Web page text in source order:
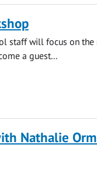
staff will focus on the
a guest...
Nathalie